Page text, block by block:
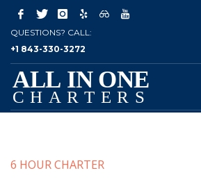
QUESTIONS? CALL:
+1 843-330-3272
6 HOUR CHARTER